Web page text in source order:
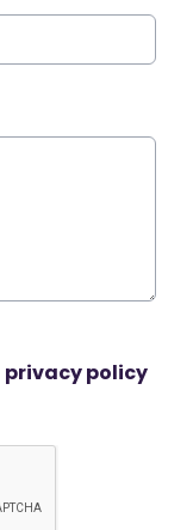
privacy policy